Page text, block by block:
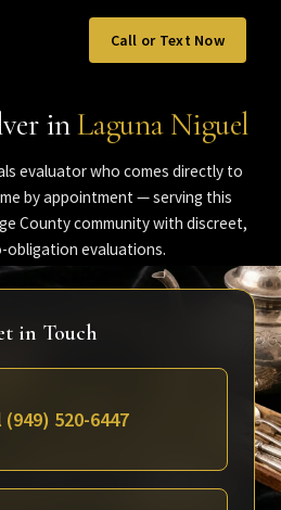
Call or Text Now
inLaguna Niguel
evaluator who comes directly to
by appointment — serving this
County community with discreet,
obligation evaluations.
in Touch
520-6447